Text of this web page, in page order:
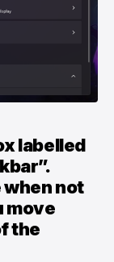
labelled
when not
move
the